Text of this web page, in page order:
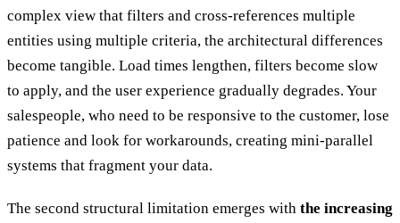
complex view that filters and cross-references multiple
entities using multiple criteria, the architectural differences
become tangible. Load times lengthen, filters become slow
to apply, and the user experience gradually degrades. Your
salespeople, who need to be responsive to the customer, lose
patience and look for workarounds, creating mini-parallel
systems that fragment your data.
The second structural limitation emerges with the increasing